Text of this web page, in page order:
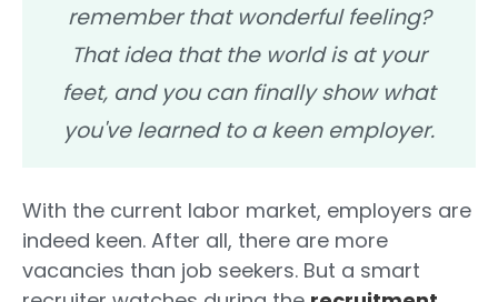
remember that wonderful feeling?
That idea that the world is at your
feet, and you can finally show what
you've learned to a keen employer.
With the current labor market, employers are
indeed keen. After all, there are more
vacancies than job seekers. But a smart